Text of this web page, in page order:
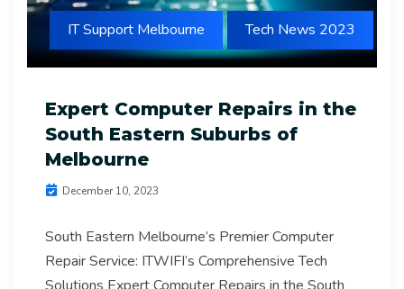
IT Support Melbourne Tech News 2023
Expert Computer Repairs in the
South Eastern Suburbs of
Melbourne
December 10, 2023
South Eastern Melbourne’s Premier Computer
Repair Service: ITWIFI’s Comprehensive Tech